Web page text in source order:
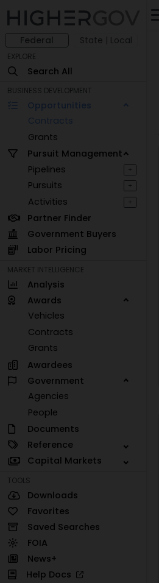
Federal State | Local
EXPLORE
Search All
BUSINESS DEVELOPMENT
Opportunities
Contracts
Grants
Pursuit Management
Pipelines
+
Pursuits +
Activities +
Partner Finder
Government Buyers
Labor Pricing
MARKET INTELLIGENCE
Analysis
Awards
Vehicles
Contracts
Grants
Awardees
Government
Agencies
People
Documents
Reference
Capital Markets
TOOLS
Downloads
Favorites
Saved Searches
FOIA
News+
Help Docs